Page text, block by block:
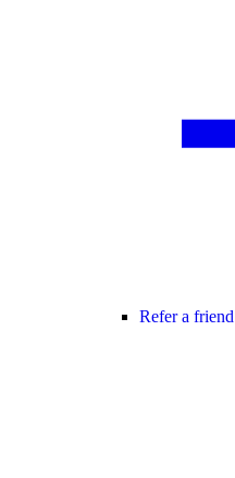
Refer a friend